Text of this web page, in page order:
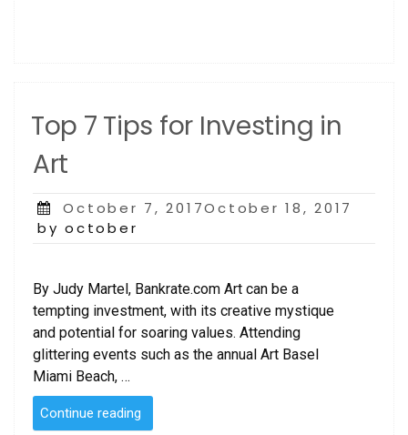
Top 7 Tips for Investing in
Art
Posted
on
October 7, 2017October 18, 2017
by october
By Judy Martel, Bankrate.com Art can be a
tempting investment, with its creative mystique
and potential for soaring values. Attending
glittering events such as the annual Art Basel
Miami Beach, …
Continue reading
7